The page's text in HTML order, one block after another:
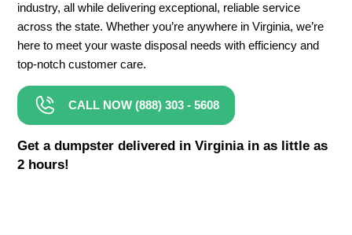
industry, all while delivering exceptional, reliable service
across the state. Whether you’re anywhere in Virginia, we’re
here to meet your waste disposal needs with efficiency and
top-notch customer care.
CALL NOW (888) 303 - 5608
Get a dumpster delivered in Virginia in as little as
2 hours!
40 Yard Dumpster Rental
5 Yard Dumpster Rental
6 Yard Dumpster Rental
8 Yard Dumpster Rental
Roofing Dumpster Rental